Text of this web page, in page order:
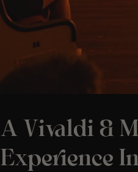
A Vivaldi &
Experience